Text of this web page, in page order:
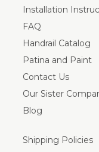
Installation
FAQ
Handrail Catalog
Patina and Paint
Contact Us
Our Sister
Blog
Shipping Policies